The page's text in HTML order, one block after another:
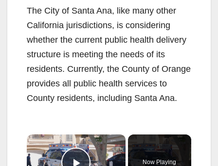
The City of Santa Ana, like many other
California jurisdictions, is considering
whether the current public health delivery
structure is meeting the needs of its
residents. Currently, the County of Orange
provides all public health services to
County residents, including Santa Ana.
×
Now Playing